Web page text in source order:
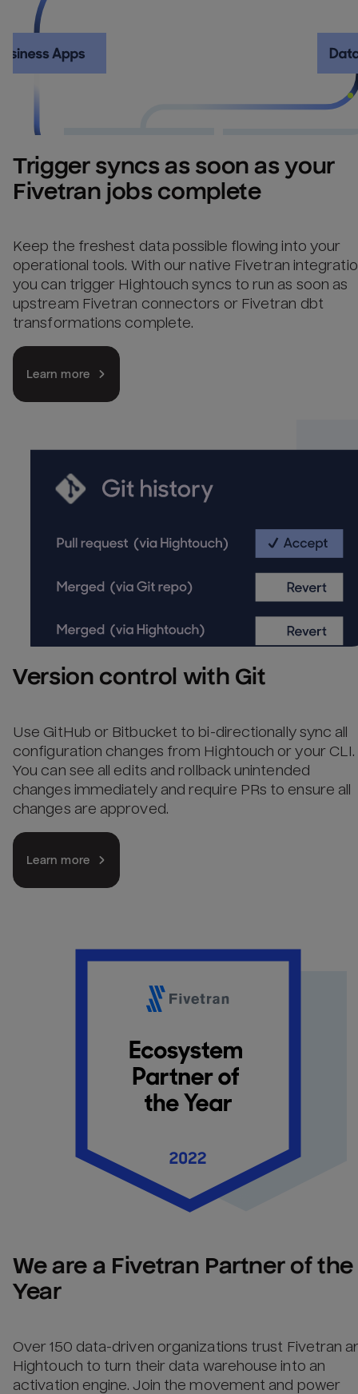
Trigger syncs as soon as your
Fivetran jobs complete
Keep the freshest data possible flowing into your
operational tools. With our native Fivetran
you can trigger Hightouch syncs to run as soon as
upstream Fivetran connectors or Fivetran dbt
transformations complete.
Learn more
Version control with Git
Use GitHub or Bitbucket to bi-directionally sync all
configuration changes from Hightouch or your CLI.
You can see all edits and rollback unintended
changes immediately and require PRs to ensure all
changes are approved.
Learn more
We are a Fivetran Partner of the
Year
Over 150 data-driven organizations trust Fivetran
Hightouch to turn their data warehouse into an
activation engine. Join the movement and power